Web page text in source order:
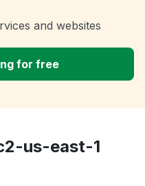
and websites
for free
us-east-1